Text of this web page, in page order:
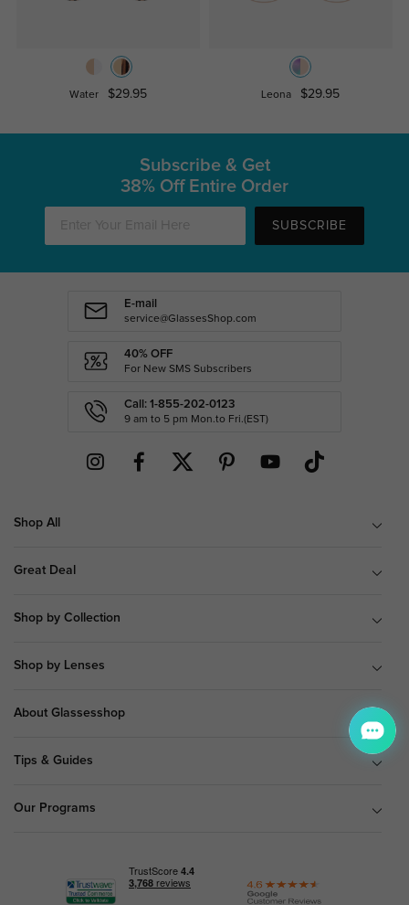
Water $29.95 Leona $29.95
Subscribe & Get
38% Off Entire Order
SUBSCRIBE
E-mail
service@GlassesShop.com
40% OFF
For New SMS Subscribers
Call: 1-855-202-0123
9 am to 5 pm Mon.to Fri.(EST)
Shop All
Great Deal
Shop by Collection
Shop by Lenses
About Glassesshop
Tips & Guides
Our Programs